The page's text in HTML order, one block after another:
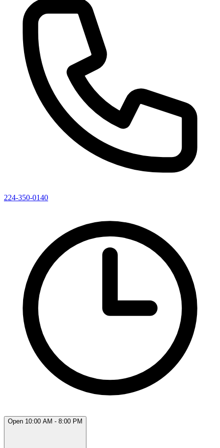
224-350-0140
Open 10:00 AM - 8:00 PM